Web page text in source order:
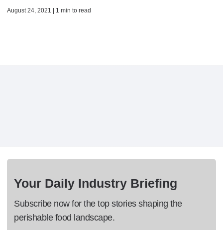
August 24, 2021 | 1 min to read
Your Daily Industry Briefing
Subscribe now for the top stories shaping the
perishable food landscape.